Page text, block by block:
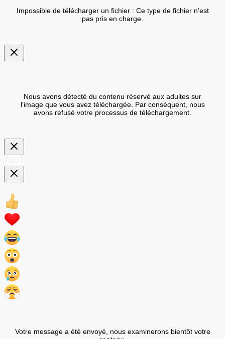
Impossible de télécharger un fichier : Ce type de fichier n'est
pas pris en charge.
Nous avons détecté du contenu réservé aux adultes sur
l'image que vous avez téléchargée. Par conséquent, nous
avons refusé votre processus de téléchargement.
Votre message a été envoyé, nous examinerons bientôt votre